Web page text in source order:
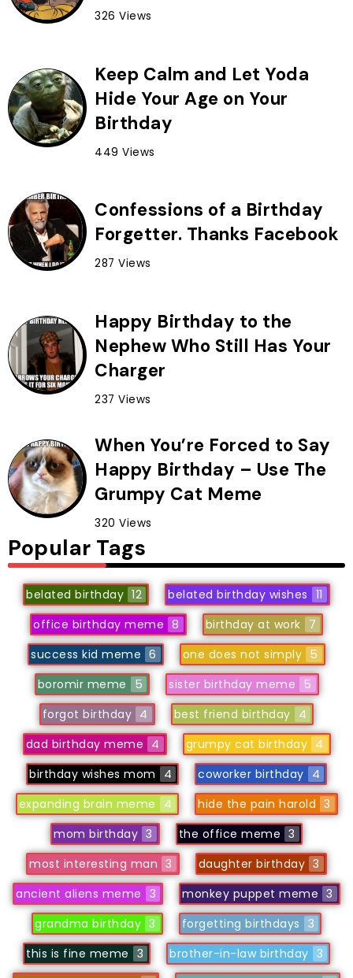
326 Views
Keep Calm and Let Yoda
Hide Your Age on Your
Birthday
449 Views
Confessions of a Birthday
Forgetter. Thanks Facebook
287 Views
Happy Birthday to the
Nephew Who Still Has Your
Charger
237 Views
When You’re Forced to Say
Happy Birthday – Use The
Grumpy Cat Meme
320 Views
Popular Tags
belated birthday 12 belated birthday wishes 11
office birthday meme 8 birthday at work 7
success kid meme 6 one does not simply 5
boromir meme
5 sister birthday meme 5
forgot birthday 4 best friend birthday 4
dad birthday meme 4 grumpy cat birthday 4
birthday wishes mom
4 coworker birthday 4
expanding brain meme
4 hide the pain harold 3
mom birthday 3 the office meme 3
most interesting man 3 daughter birthday 3
ancient aliens meme 3 monkey puppet meme 3
grandma birthday 3 forgetting birthdays 3
this is fine meme 3 brother-in-law birthday 3